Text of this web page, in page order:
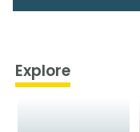
Explore